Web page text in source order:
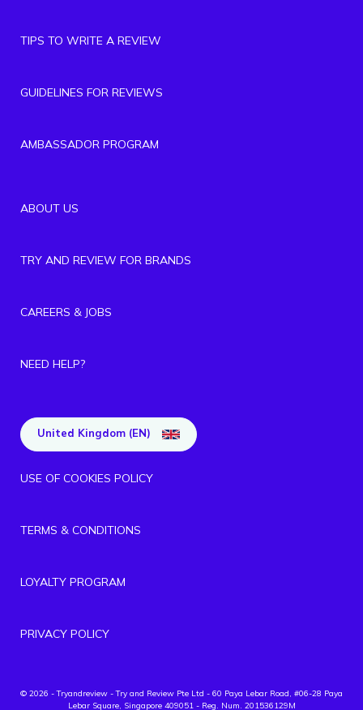
TIPS TO WRITE A REVIEW
GUIDELINES FOR REVIEWS
AMBASSADOR PROGRAM
ABOUT US
TRY AND REVIEW FOR BRANDS
CAREERS & JOBS
NEED HELP?
United Kingdom (EN)
USE OF COOKIES POLICY
TERMS & CONDITIONS
LOYALTY PROGRAM
PRIVACY POLICY
© 2026 - Tryandreview - Try and Review Pte Ltd - 60 Paya Lebar Road, #06-28 Paya
Lebar Square, Singapore 409051 - Reg. Num. 201536129M